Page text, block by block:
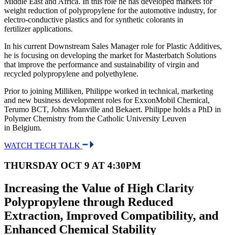
weight reduction of polypropylene for the automotive industry, for
electro-conductive plastics and for synthetic colorants in
fertilizer applications.
In his current Downstream Sales Manager role for Plastic Additives,
he is focusing on developing the market for Masterbatch Solutions
that improve the performance and sustainability of virgin and
recycled polypropylene and polyethylene.
Prior to joining Milliken, Philippe worked in technical, marketing
and new business development roles for ExxonMobil Chemical,
Terumo BCT, Johns Manville and Bekaert. Philippe holds a PhD in
Polymer Chemistry from the Catholic University Leuven
in Belgium.
WATCH TECH TALK
THURSDAY OCT 9 AT 4:30PM
Increasing the Value of High Clarity
Polypropylene through Reduced
Extraction, Improved Compatibility, and
Enhanced Chemical Stability